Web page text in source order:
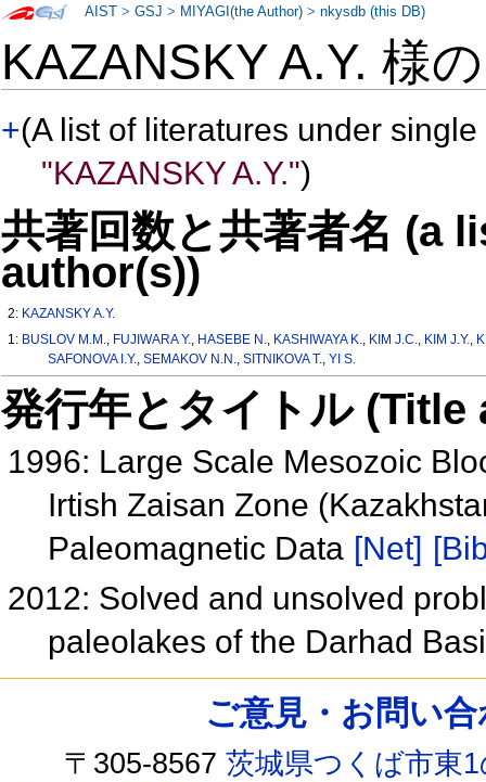
KAZANSKY A.Y. 様
+(A list of literatures under
"KAZANSKY A.Y.")
共著回数と共著者名 (a
author(s))
2: KAZANSKY A.Y.
1: BUSLOV M.M., FUJIWARA Y., HASEBE N., KASHIWAYA K., KIM J.C., KIM J.Y.,
SAFONOVA I.Y., SEMAKOV N.N., SITNIKOVA T., YI S.
発行年とタイトル
1996: Large Scale Mesozoic
Irtish Zaisan Zone
Paleomagnetic Data [Net]
2012: Solved and unsolved
paleolakes of the Darhad
AIST >GSJ > MIYAGI(the Author) >nkysdb (this DB)
ご意見・お問い
〒305-8567茨城県つくば市東